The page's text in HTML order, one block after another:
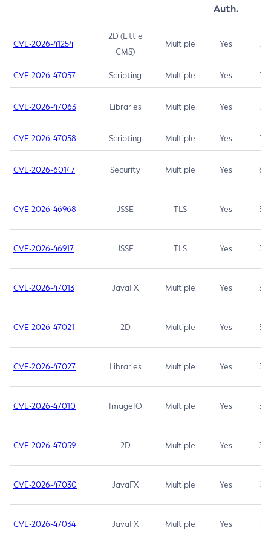
Auth.
CVE-2026-41254
2D (Little
CMS)
Multiple Yes 7.5
CVE-2026-47057 Scripting Multiple Yes 7.5
CVE-2026-47063 Libraries Multiple Yes 7.5
CVE-2026-47058 Scripting Multiple Yes 7.4
CVE-2026-60147 Security Multiple Yes 6.5
CVE-2026-46968 JSSE TLS Yes 5.9
CVE-2026-46917 JSSE TLS Yes 5.3
CVE-2026-47013 JavaFX Multiple Yes 5.3
CVE-2026-47021 2D Multiple Yes 5.3
CVE-2026-47027 Libraries Multiple Yes 5.3
CVE-2026-47010 ImageIO Multiple Yes 3.7
CVE-2026-47059 2D Multiple Yes 3.7
CVE-2026-47030 JavaFX Multiple Yes 3.1
CVE-2026-47034 JavaFX Multiple Yes 3.1